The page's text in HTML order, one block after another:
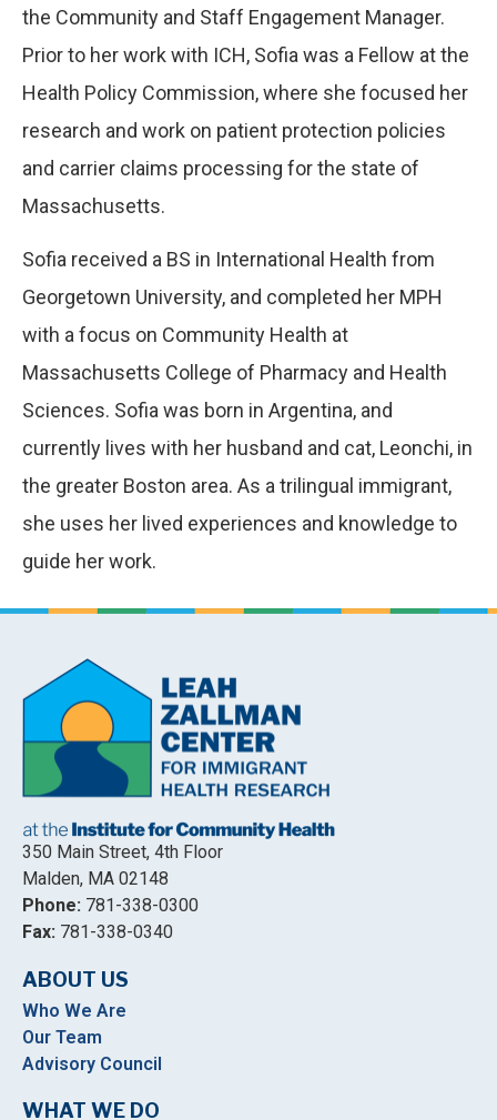
the Community and Staff Engagement Manager.
Prior to her work with ICH, Sofia was a Fellow at the
Health Policy Commission, where she focused her
research and work on patient protection policies
and carrier claims processing for the state of
Massachusetts.
Sofia received a BS in International Health from
Georgetown University, and completed her MPH
with a focus on Community Health at
Massachusetts College of Pharmacy and Health
Sciences. Sofia was born in Argentina, and
currently lives with her husband and cat, Leonchi, in
the greater Boston area. As a trilingual immigrant,
she uses her lived experiences and knowledge to
guide her work.
350 Main Street, 4th Floor
Malden, MA 02148
Phone: 781-338-0300
Fax: 781-338-0340
ABOUT US
Who We Are
Our Team
Advisory Council
WHAT WE DO